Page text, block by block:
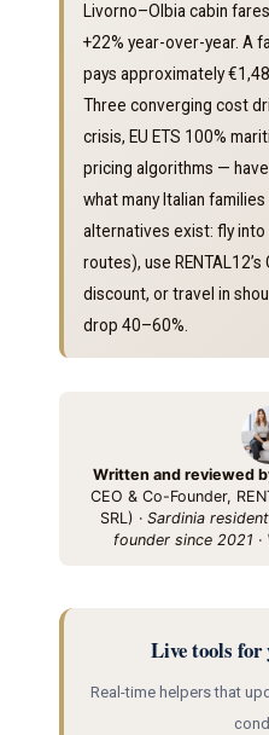
Livorno–Olbia cabin
+22% year-over-year. A
pays approximately
Three converging cost
crisis, EU ETS 100%
pricing algorithms —
what many Italian
alternatives exist: fly into
routes), use
discount, or travel in
drop 40–60%.
Written and reviewed
CEO & Co-Founder,
SRL) · Sardinia
founder since 2021
Live tools for
Real-time helpers that